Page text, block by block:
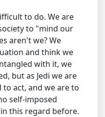
to do. We are
to "mind our
aren't we? We
and think we
with it, we
but as Jedi we are
act, and we are to
self-imposed
this regard before.